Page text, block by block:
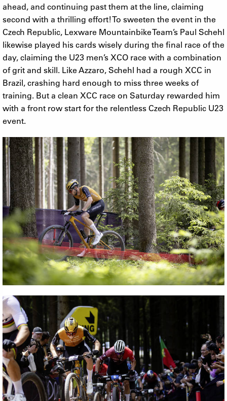
ahead, and continuing past them at the line, claiming
second with a thrilling effort! To sweeten the event in the
Czech Republic, Lexware Mountainbike Team’s Paul Schehl
likewise played his cards wisely during the final race of the
day, claiming the U23 men’s XCO race with a combination
of grit and skill. Like Azzaro, Schehl had a rough XCC in
Brazil, crashing hard enough to miss three weeks of
training. But a clean XCC race on Saturday rewarded him
with a front row start for the relentless Czech Republic U23
event.